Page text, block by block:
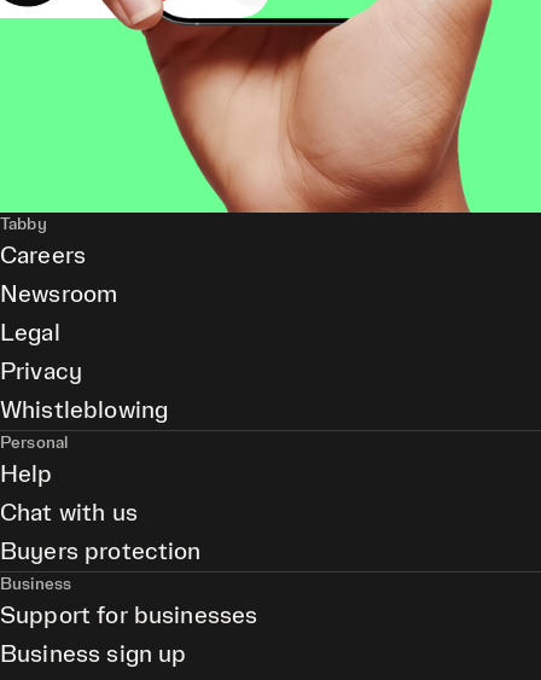
Tabby
Careers
Newsroom
Legal
Privacy
Whistleblowing
Personal
Help
Chat with us
Buyers protection
Business
Support for businesses
Business sign up